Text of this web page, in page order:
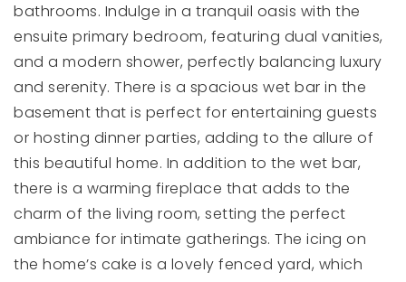
bathrooms. Indulge in a tranquil oasis with the
ensuite primary bedroom, featuring dual vanities,
and a modern shower, perfectly balancing luxury
and serenity. There is a spacious wet bar in the
basement that is perfect for entertaining guests
or hosting dinner parties, adding to the allure of
this beautiful home. In addition to the wet bar,
there is a warming fireplace that adds to the
charm of the living room, setting the perfect
ambiance for intimate gatherings. The icing on
the home’s cake is a lovely fenced yard, which